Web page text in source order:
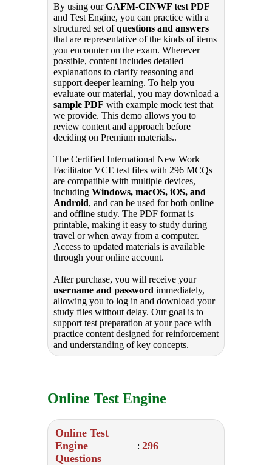
By using ourGAFM-CINWF test PDF
and Test Engine, you can practice with a
structured set ofquestions and answers
that are representative of the kinds of items
you encounter on the exam. Wherever
possible, content includes detailed
explanations to clarify reasoning and
support deeper learning. To help you
evaluate our material, you may download a
sample PDF with example mock test that
we provide. This demo allows you to
review content and approach before
deciding on Premium materials..
The Certified International New Work
Facilitator VCE test files with 296 MCQs
are compatible with multiple devices,
including Windows, macOS, iOS, and
Android, and can be used for both online
and offline study. The PDF format is
printable, making it easy to study during
travel or when away from a computer.
Access to updated materials is available
through your online account.
After purchase, you will receive your
username and password immediately,
allowing you to log in and download your
study files without delay. Our goal is to
support test preparation at your pace with
practice content designed for reinforcement
and understanding of key concepts.
Online Test Engine
Online Test
Engine
Questions
: 296